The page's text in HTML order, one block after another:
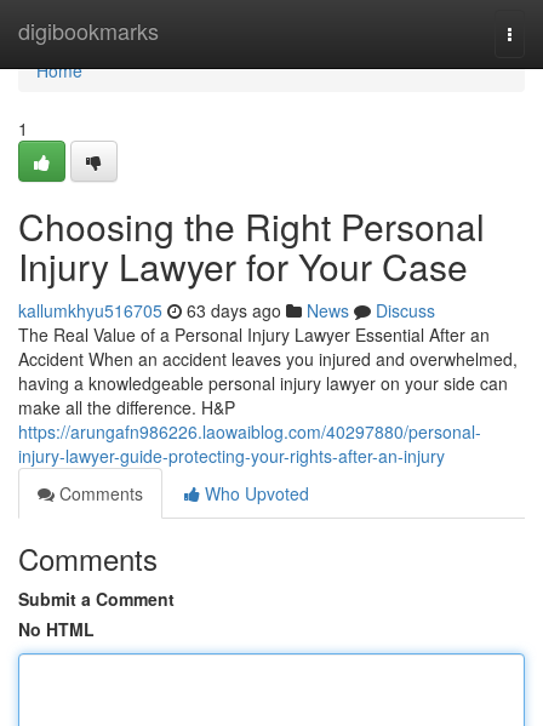
digibookmarks
Home
Home
1
Choosing the Right Personal
Injury Lawyer for Your Case
kallumkhyu516705 63 days ago News
Discuss
The Real Value of a Personal Injury Lawyer Essential After an
Accident When an accident leaves you injured and overwhelmed,
having a knowledgeable personal injury lawyer on your side can
make all the difference. H&P
https://arungafn986226.laowaiblog.com/40297880/personal-
injury-lawyer-guide-protecting-your-rights-after-an-injury
Comments
Who Upvoted
Comments
Submit a Comment
No HTML